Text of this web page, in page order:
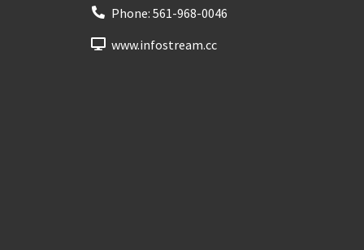
Phone: 561-968-0046
www.infostream.cc